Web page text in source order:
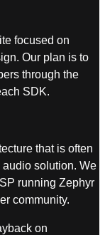
focused on
Our plan is to
through the
SDK.
that is often
solution. We
running Zephyr
community.
on